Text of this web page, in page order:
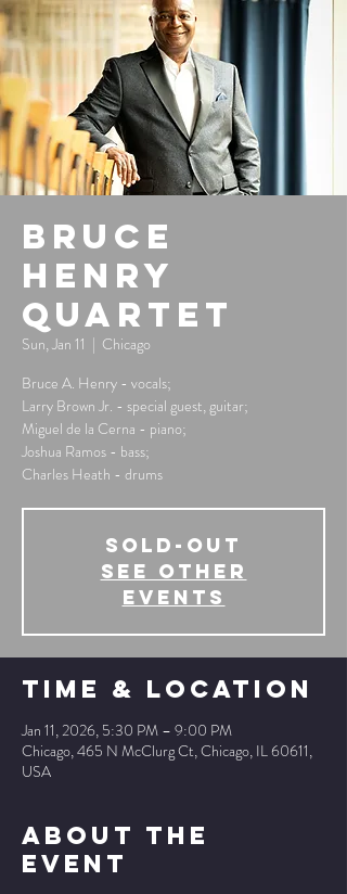
Bruce
Henry
Quartet
Sun, Jan 11
  |
Chicago
Bruce A. Henry - vocals;
Larry Brown Jr. - special guest, guitar;
Miguel de la Cerna - piano;
Joshua Ramos - bass;
Charles Heath - drums
SOLD-OUT
See other
events
Time & Location
Jan 11, 2026, 5:30 PM – 9:00 PM
Chicago, 465 N McClurg Ct, Chicago, IL 60611,
USA
About The
Event